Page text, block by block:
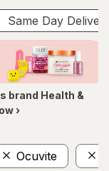
Same Day
brand Health &
›
Ocuvite